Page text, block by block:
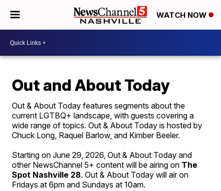
WATCH NOW
Out and About Today
Out & About Today features segments about the
current LGTBQ+ landscape, with guests covering a
wide range of topics. Out & About Today is hosted by
Chuck Long, Raquel Barlow, and Kimber Beeler.
Starting on June 29, 2026, Out & About Today and
other NewsChannel 5+ content will be airing on The
Spot Nashville 28. Out & About Today will air on
Fridays at 6pm and Sundays at 10am.